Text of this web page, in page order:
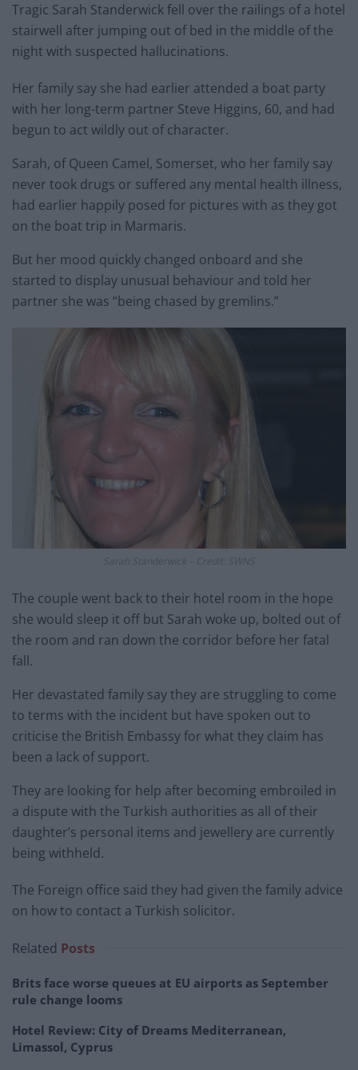
Tragic Sarah Standerwick fell over the railings of a hotel
stairwell after jumping out of bed in the middle of the
night with suspected hallucinations.
Her family say she had earlier attended a boat party
with her long-term partner Steve Higgins, 60, and had
begun to act wildly out of character.
Sarah, of Queen Camel, Somerset, who her family say
never took drugs or suffered any mental health illness,
had earlier happily posed for pictures with as they got
on the boat trip in Marmaris.
But her mood quickly changed onboard and she
started to display unusual behaviour and told her
partner she was “being chased by gremlins.”
Sarah Standerwick – Credit: SWNS
The couple went back to their hotel room in the hope
she would sleep it off but Sarah woke up, bolted out of
the room and ran down the corridor before her fatal
fall.
Her devastated family say they are struggling to come
to terms with the incident but have spoken out to
criticise the British Embassy for what they claim has
been a lack of support.
They are looking for help after becoming embroiled in
a dispute with the Turkish authorities as all of their
daughter’s personal items and jewellery are currently
being withheld.
The Foreign office said they had given the family advice
on how to contact a Turkish solicitor.
Related Posts
Brits face worse queues at EU airports as September
rule change looms
Hotel Review: City of Dreams Mediterranean,
Limassol, Cyprus